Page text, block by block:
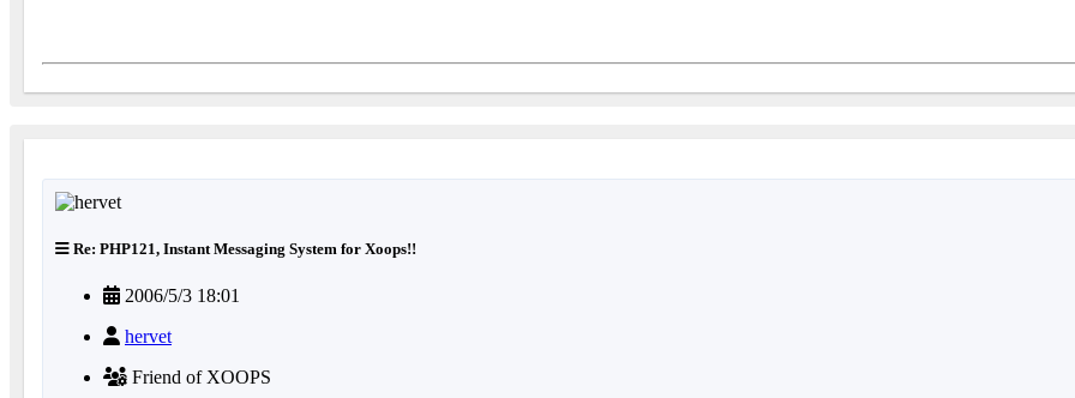
Re: PHP121, Instant Messaging System for Xoops!!
2006/5/3 18:01
hervet
Friend of XOOPS